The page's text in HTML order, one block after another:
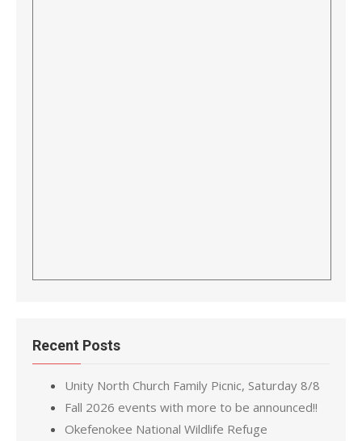
Recent Posts
Unity North Church Family Picnic, Saturday 8/8
Fall 2026 events with more to be announced!!
Okefenokee National Wildlife Refuge